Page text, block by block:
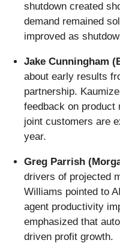
shutdown created
demand remained
improved as
Jake Cunningham
about early results
partnership.
feedback on product
joint customers are
year.
Greg Parrish
drivers of projected
Williams pointed to
agent productivity
emphasized that
driven profit growth.